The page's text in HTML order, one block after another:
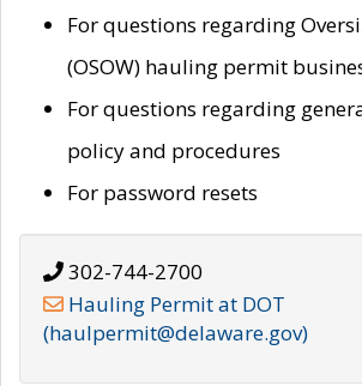
For questions regarding
(OSOW) hauling permit
For questions regarding
policy and procedures
For password resets
302-744-2700
Hauling Permit at DOT
(haulpermit@delaware.gov)